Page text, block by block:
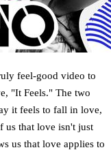
feel-good video to
"It Feels." The two
it feels to fall in love,
us that love isn't just
us that love applies to